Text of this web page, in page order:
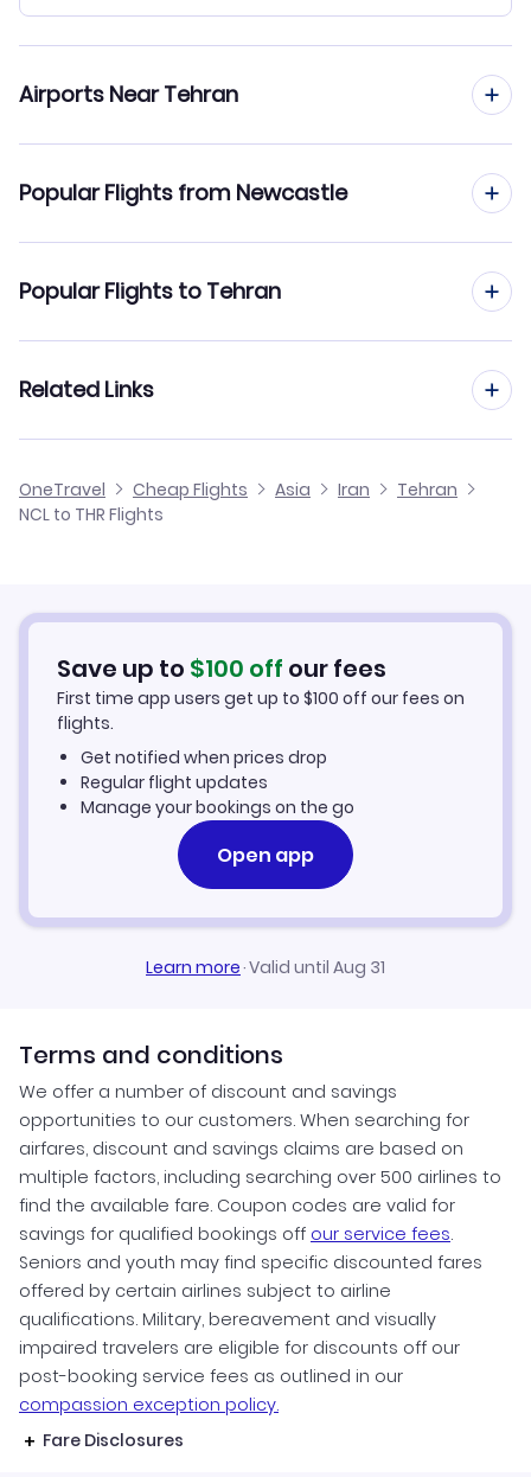
Airports Near Tehran
Flights to Imam Khomeini Airport (IKA)
Flights to Ramsar Airport (RZR)
Popular Flights from Newcastle
Flights from Newcastle to Zahedan
Flights from Newcastle to Urmieh
Flights from Newcastle to Tabas
Popular Flights to Tehran
Flights from Manchester to Tehran
Flights from Birmingham to Tehran
Flights from Aberdeen to Tehran
Related Links
Cheap Flights to Tehran
Car Rentals in Tehran
Tehran Vacation Packages
OneTravel Cheap Flights Asia Iran
Tehran
NCL to THR Flights
Save up to $100 off our fees
First time app users get up to $100 off our fees on
flights.
Get notified when prices drop
Regular flight updates
Manage your bookings on the go
Open app
Learn more·Valid until Aug 31
Terms and conditions
We offer a number of discount and savings
opportunities to our customers. When searching for
airfares, discount and savings claims are based on
multiple factors, including searching over 500 airlines to
find the available fare. Coupon codes are valid for
savings for qualified bookings off our service fees.
Seniors and youth may find specific discounted fares
offered by certain airlines subject to airline
qualifications. Military, bereavement and visually
impaired travelers are eligible for discounts off our
post-booking service fees as outlined in our
compassion exception policy.
Fare Disclosures